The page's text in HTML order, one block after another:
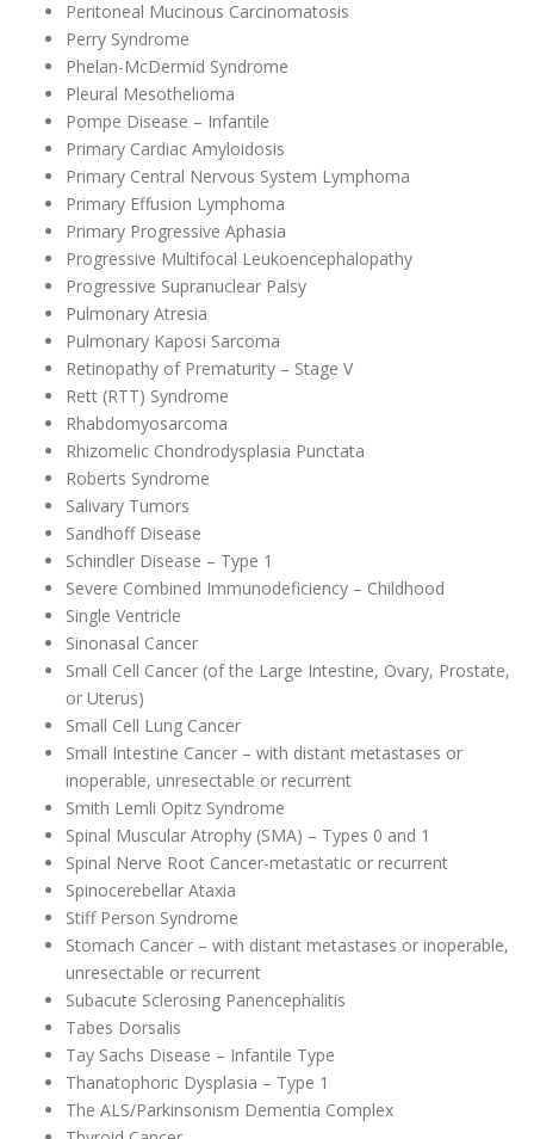
Peritoneal Mucinous Carcinomatosis
Perry Syndrome
Phelan-McDermid Syndrome
Pleural Mesothelioma
Pompe Disease – Infantile
Primary Cardiac Amyloidosis
Primary Central Nervous System Lymphoma
Primary Effusion Lymphoma
Primary Progressive Aphasia
Progressive Multifocal Leukoencephalopathy
Progressive Supranuclear Palsy
Pulmonary Atresia
Pulmonary Kaposi Sarcoma
Retinopathy of Prematurity – Stage V
Rett (RTT) Syndrome
Rhabdomyosarcoma
Rhizomelic Chondrodysplasia Punctata
Roberts Syndrome
Salivary Tumors
Sandhoff Disease
Schindler Disease – Type 1
Severe Combined Immunodeficiency – Childhood
Single Ventricle
Sinonasal Cancer
Small Cell Cancer (of the Large Intestine, Ovary, Prostate,
or Uterus)
Small Cell Lung Cancer
Small Intestine Cancer – with distant metastases or
inoperable, unresectable or recurrent
Smith Lemli Opitz Syndrome
Spinal Muscular Atrophy (SMA) – Types 0 and 1
Spinal Nerve Root Cancer-metastatic or recurrent
Spinocerebellar Ataxia
Stiff Person Syndrome
Stomach Cancer – with distant metastases or inoperable,
unresectable or recurrent
Subacute Sclerosing Panencephalitis
Tabes Dorsalis
Tay Sachs Disease – Infantile Type
Thanatophoric Dysplasia – Type 1
The ALS/Parkinsonism Dementia Complex